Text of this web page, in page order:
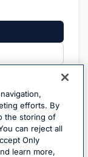
efforts. By
the storing of
can reject all
Only
learn more,